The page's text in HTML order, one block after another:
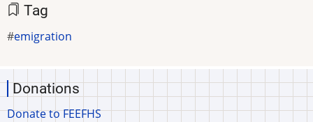
Tag
emigration
Donations
Donate to FEEFHS